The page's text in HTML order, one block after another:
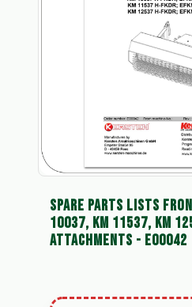
SPARE PARTS LISTS
10037, KM 11537, KM
ATTACHMENTS - E00042